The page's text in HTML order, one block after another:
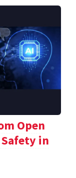
Open
in